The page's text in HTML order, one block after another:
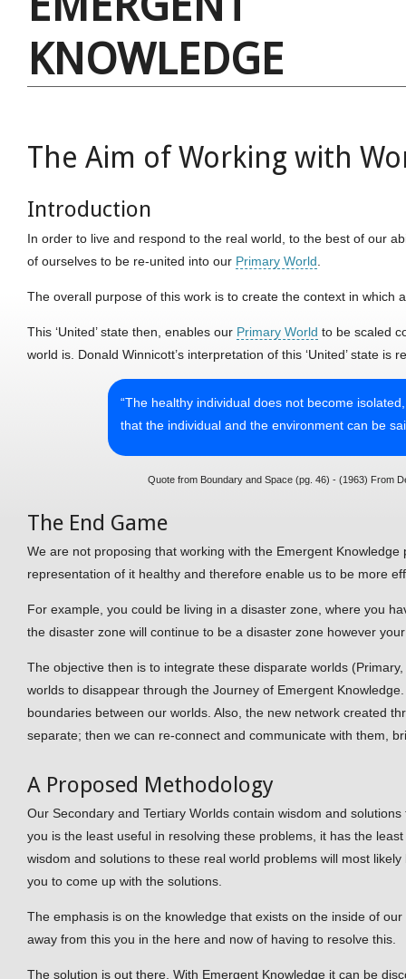
KNOWLEDGE
The Aim of Working with
Introduction
In order to live and respond to the real world, to the best of our
of ourselves to be re-united into our Primary World
The overall purpose of this work is to create the context in which
This ‘United’ state then, enables our Primary World to be scaled
world is. Donald Winnicott’s interpretation of this ‘United’ state
“The healthy individual does not become
that the individual and the environment can be
Quote from Boundary and Space (pg. 46) - (1963) From
The End Game
We are not proposing that working with the Emergent
representation of it healthy and therefore enable us to be more
For example, you could be living in a disaster zone, where you
the disaster zone will continue to be a disaster zone however
The objective then is to integrate these disparate worlds
worlds to disappear through the Journey of Emergent
boundaries between our worlds. Also, the new network created
separate; then we can re-connect and communicate with them,
A Proposed Methodology
Our Secondary and Tertiary Worlds contain wisdom and
you is the least useful in resolving these problems, it has the
wisdom and solutions to these real world problems will most
you to come up with the solutions.
The emphasis is on the knowledge that exists on the inside of
away from this you in the here and now of having to resolve this.
The solution is out there. With Emergent Knowledge it can be